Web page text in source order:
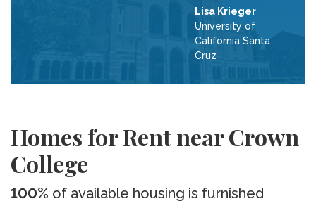
Lisa Krieger
University of
California Santa
Cruz
Homes for Rent near Crown
College
100% of available housing is furnished